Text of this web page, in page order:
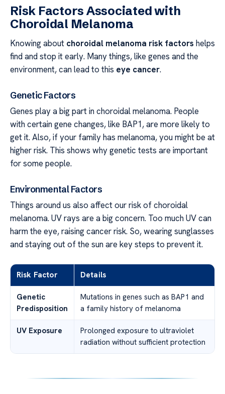
Risk Factors Associated with
Choroidal Melanoma
Knowing about choroidal melanoma risk factors helps
find and stop it early. Many things, like genes and the
environment, can lead to this eye cancer.
Genetic Factors
Genes play a big part in choroidal melanoma. People
with certain gene changes, like BAP1, are more likely to
get it. Also, if your family has melanoma, you might be at
higher risk. This shows why genetic tests are important
for some people.
Environmental Factors
Things around us also affect our risk of choroidal
melanoma. UV rays are a big concern. Too much UV can
harm the eye, raising cancer risk. So, wearing sunglasses
and staying out of the sun are key steps to prevent it.
Risk Factor Details
Genetic
Predisposition
Mutations in genes such as BAP1 and
a family history of melanoma
UV Exposure
Prolonged exposure to ultraviolet
radiation without sufficient protection